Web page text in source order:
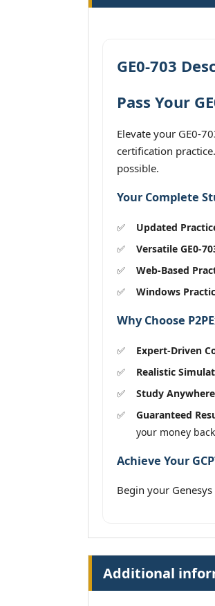
GE0-703
Pass Your
Elevate your GE0-
certification
possible.
Your Complete
Updated
Versatile GE0-
Web-Based
Windows
Why Choose
Expert-Driven
Realistic
Study
Guaranteed
your money
Achieve Your
Begin your
Additional